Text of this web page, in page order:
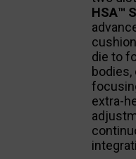
HSA™
die to
bodies,
extra-